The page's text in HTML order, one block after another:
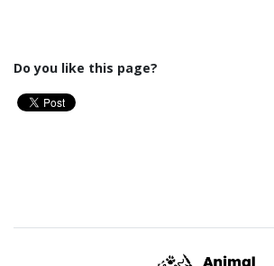
Do you like this page?